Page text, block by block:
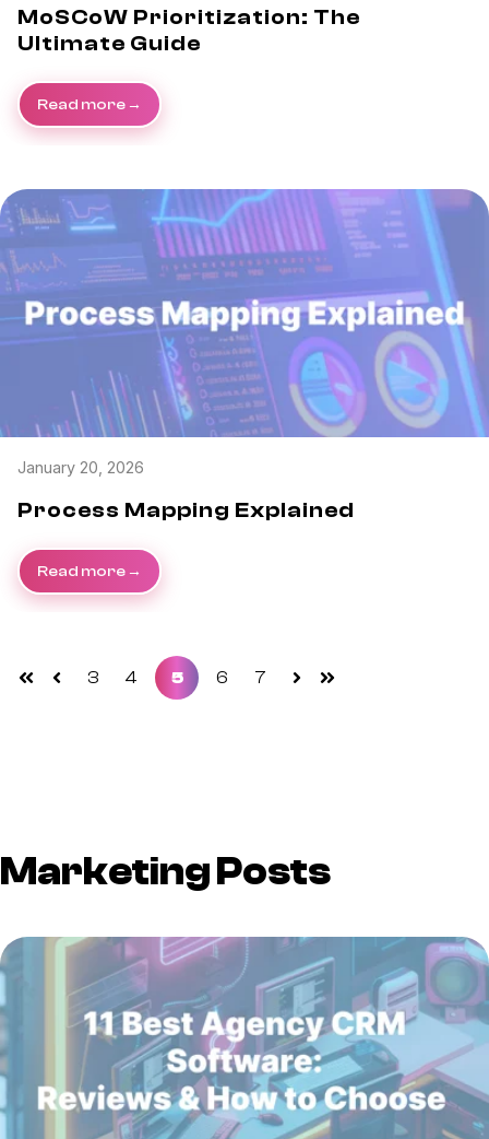
MoSCoW Prioritization: The
Ultimate Guide
Read more
January 20, 2026
Process Mapping Explained
Read more
3 4 5 6 7
Marketing Posts